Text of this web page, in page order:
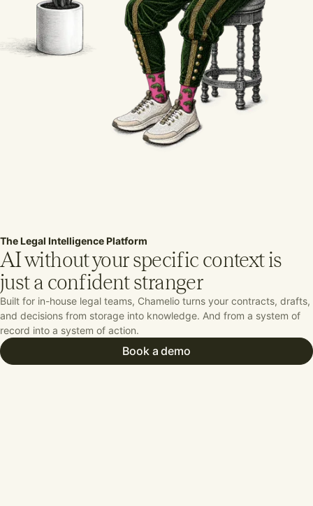
The Legal Intelligence Platform
AI without yourspecific context is
just a confident stranger
Built for in-house legal teams, Chamelio turns your contracts, drafts,
and decisions from storage into knowledge. And from a system of
record into a system of action.
Book a demo